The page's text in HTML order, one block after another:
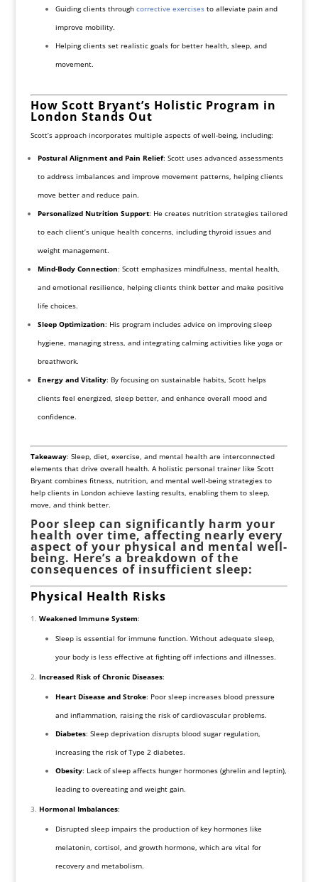
Guiding clients through corrective exercisesto alleviate pain and
improve mobility.
Helping clients set realistic goals for better health, sleep, and
movement.
How Scott Bryant’s Holistic Program in
London Stands Out
Scott’s approach incorporates multiple aspects of well-being, including:
Postural Alignment and Pain Relief: Scott uses advanced assessments
to address imbalances and improve movement patterns, helping clients
move better and reduce pain.
Personalized Nutrition Support: He creates nutrition strategies tailored
to each client’s unique health concerns, including thyroid issues and
weight management.
Mind-Body Connection: Scott emphasizes mindfulness, mental health,
and emotional resilience, helping clients think better and make positive
life choices.
Sleep Optimization: His program includes advice on improving sleep
hygiene, managing stress, and integrating calming activities like yoga or
breathwork.
Energy and Vitality: By focusing on sustainable habits, Scott helps
clients feel energized, sleep better, and enhance overall mood and
confidence.
Takeaway: Sleep, diet, exercise, and mental health are interconnected
elements that drive overall health. A holistic personal trainer like Scott
Bryant combines fitness, nutrition, and mental well-being strategies to
help clients in London achieve lasting results, enabling them to sleep,
move, and think better.
Poor sleep can significantly harm your
health over time, affecting nearly every
aspect of your physical and mental well-
being. Here’s a breakdown of the
consequences of insufficient sleep:
Physical Health Risks
Weakened Immune System:
Sleep is essential for immune function. Without adequate sleep,
your body is less effective at fighting off infections and illnesses.
Increased Risk of Chronic Diseases:
Heart Disease and Stroke: Poor sleep increases blood pressure
and inflammation, raising the risk of cardiovascular problems.
Diabetes: Sleep deprivation disrupts blood sugar regulation,
increasing the risk of Type 2 diabetes.
Obesity: Lack of sleep affects hunger hormones (ghrelin and leptin),
leading to overeating and weight gain.
Hormonal Imbalances:
Disrupted sleep impairs the production of key hormones like
melatonin, cortisol, and growth hormone, which are vital for
recovery and metabolism.